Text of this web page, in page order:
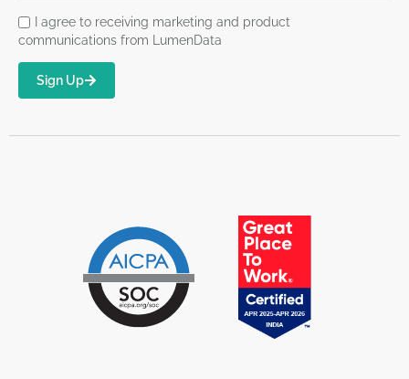
I agree to receiving marketing and product
communications from LumenData
Sign Up